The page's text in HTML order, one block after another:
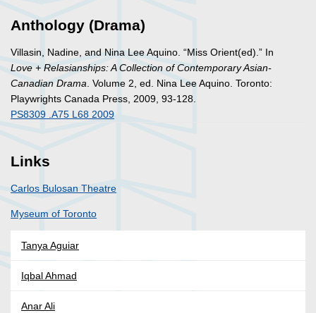
Anthology (Drama)
Villasin, Nadine, and Nina Lee Aquino. “Miss Orient(ed).” In
Love + Relasianships: A Collection of Contemporary Asian-
Canadian Drama. Volume 2, ed. Nina Lee Aquino. Toronto:
Playwrights Canada Press, 2009, 93-128.
PS8309 .A75 L68 2009
Links
Carlos Bulosan Theatre
Myseum of Toronto
Tanya Aguiar
Iqbal Ahmad
Anar Ali